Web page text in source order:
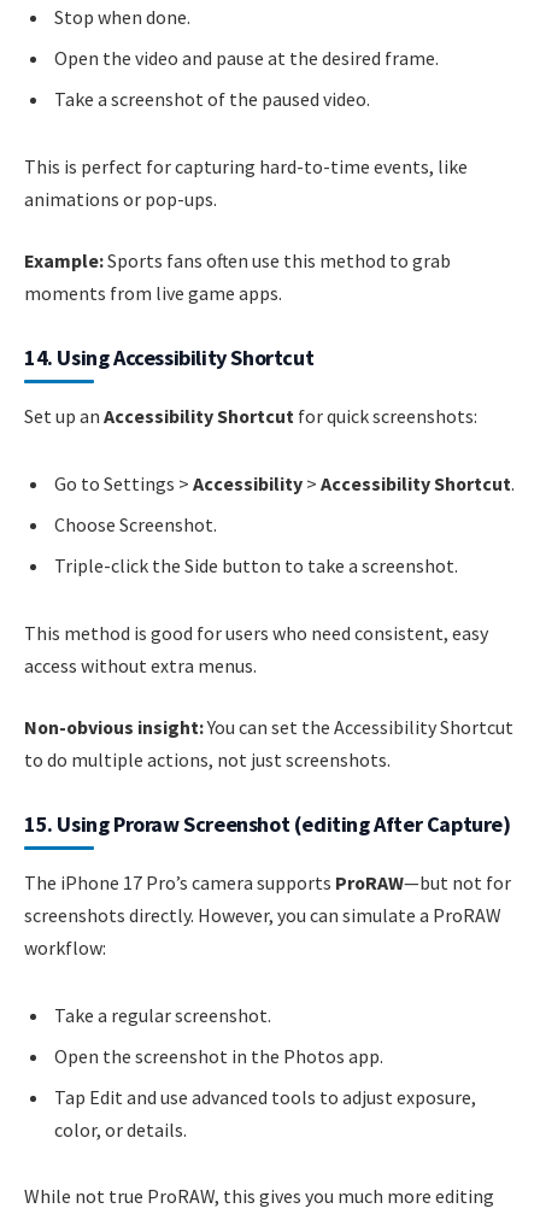
Stop when done.
Open the video and pause at the desired frame.
Take a screenshot of the paused video.
This is perfect for capturing hard-to-time events, like
animations or pop-ups.
Example:Sports fans often use this method to grab
moments from live game apps.
14. Using Accessibility Shortcut
Set up an Accessibility Shortcut for quick screenshots:
Go to Settings > Accessibility > Accessibility Shortcut.
Choose Screenshot.
Triple-click the Side button to take a screenshot.
This method is good for users who need consistent, easy
access without extra menus.
Non-obvious insight:You can set the Accessibility Shortcut
to do multiple actions, not just screenshots.
15. Using Proraw Screenshot (editing After Capture)
The iPhone 17 Pro’s camera supports ProRAW—but not for
screenshots directly. However, you can simulate a ProRAW
workflow:
Take a regular screenshot.
Open the screenshot in the Photos app.
Tap Edit and use advanced tools to adjust exposure,
color, or details.
While not true ProRAW, this gives you much more editing